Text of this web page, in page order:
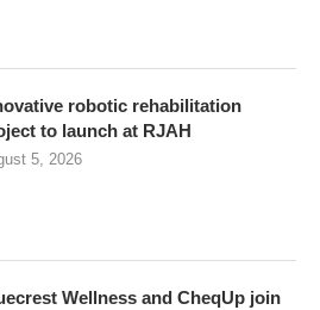
robotic rehabilitation
to launch at RJAH
5, 2026
Wellness and CheqUp join